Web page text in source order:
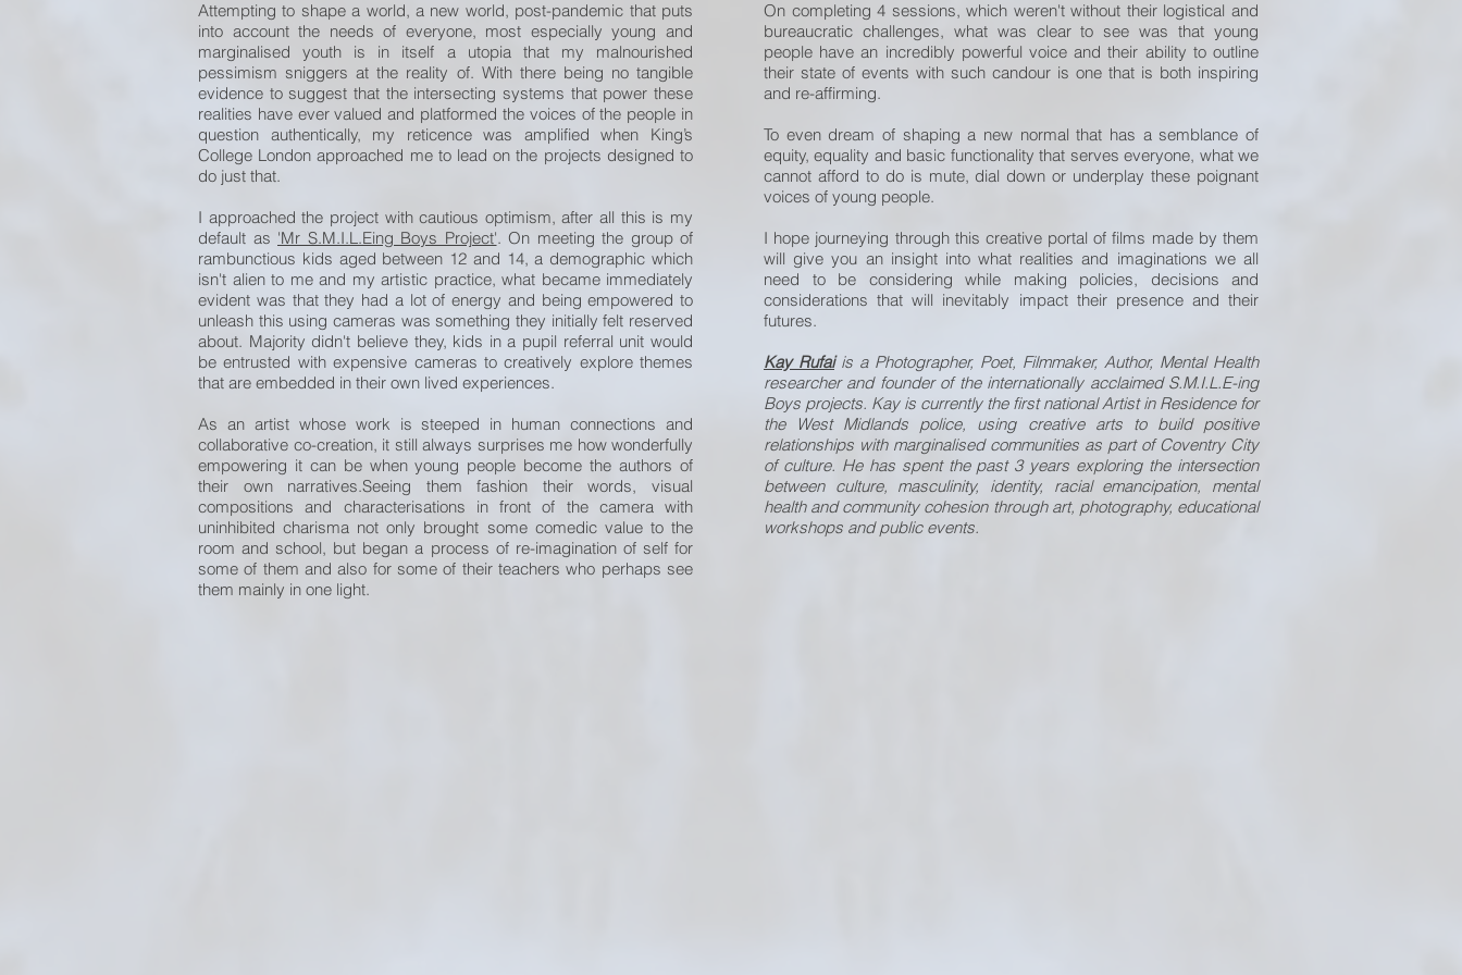
Attempting to shape a world, a new world, post-pandemic that puts
into account the needs of everyone, most especially young and
marginalised youth is in itself a utopia that my malnourished
pessimism sniggers at the reality of. With there being no tangible
evidence to suggest that the intersecting systems that power these
realities have ever valued and platformed the voices of the people in
question authentically, my reticence was amplified when King’s
College London approached me to lead on the projects designed to
do just that.
I approached the project with cautious optimism, after all this is my
default as 'Mr S.M.I.L.Eing Boys Project'. On meeting the group of
rambunctious kids aged between 12 and 14, a demographic which
isn't alien to me and my artistic practice, what became immediately
evident was that they had a lot of energy and being empowered to
unleash this using cameras was something they initially felt reserved
about. Majority didn't believe they, kids in a pupil referral unit would
be entrusted with expensive cameras to creatively explore themes
that are embedded in their own lived experiences.
As an artist whose work is steeped in human connections and
collaborative co-creation, it still always surprises me how wonderfully
empowering it can be when young people become the authors of
their own narratives.Seeing them fashion their words, visual
compositions and characterisations in front of the camera with
uninhibited charisma not only brought some comedic value to the
room and school, but began a process of re-imagination of self for
some of them and also for some of their teachers who perhaps see
them mainly in one light.
On completing 4 sessions, which weren't without their logistical and
bureaucratic challenges, what was clear to see was that young
people have an incredibly powerful voice and their ability to outline
their state of events with such candour is one that is both inspiring
and re-affirming.
To even dream of shaping a new normal that has a semblance of
equity, equality and basic functionality that serves everyone, what we
cannot afford to do is mute, dial down or underplay these poignant
voices of young people.
I hope journeying through this creative portal of films made by them
will give you an insight into what realities and imaginations we all
need to be considering while making policies, decisions and
considerations that will inevitably impact their presence and their
futures.
Kay Rufaiis a Photographer, Poet, Filmmaker, Author, Mental Health
researcher and founder of the internationally acclaimed S.M.I.L.E-ing
Boys projects. Kay is currently the first national Artist in Residence for
the West Midlands police, using creative arts to build positive
relationships with marginalised communities as part of Coventry City
of culture. He has spent the past 3 years exploring the intersection
between culture, masculinity, identity, racial emancipation, mental
health and community cohesion through art, photography, educational
workshops and public events.